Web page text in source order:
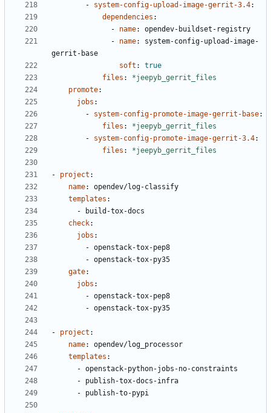
- system-config-upload-image-gerrit-3.4:
dependencies :
- name:
opendev-buildset-registry
- name:
system-config-upload-image-
gerrit-base
soft :
true
files :
*jeepyb_gerrit_files
promote:
jobs :
- system-config-promote-image-gerrit-base:
files :
*jeepyb_gerrit_files
- system-config-promote-image-gerrit-3.4:
files : *jeepyb_gerrit_files
- project :
name:
opendev/log-classify
templates :
-
build-tox-docs
check:
jobs :
- openstack-tox-pep8
- openstack-tox-py35
gate:
jobs :
- openstack-tox-pep8
- openstack-tox-py35
- project :
name:
opendev/log_processor
templates :
- openstack-python-jobs-no-constraints
- publish-tox-docs-infra
- publish-to-pypi